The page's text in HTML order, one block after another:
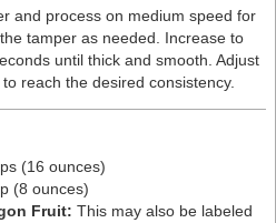
and process on medium speed for
tamper as needed. Increase to
until thick and smooth. Adjust
reach the desired consistency.
(16 ounces)
(8 ounces)
Fruit: This may also be labeled